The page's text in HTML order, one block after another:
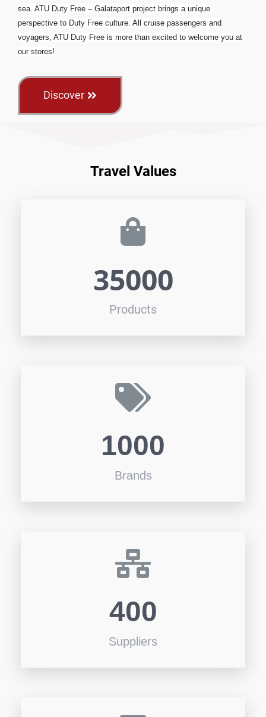
sea. ATU Duty Free – Galataport project brings a unique
perspective to Duty Free culture. All cruise passengers and
voyagers, ATU Duty Free is more than excited to welcome you at
our stores!
Discover
Travel Values
35000
Products
1000
Brands
400
Suppliers